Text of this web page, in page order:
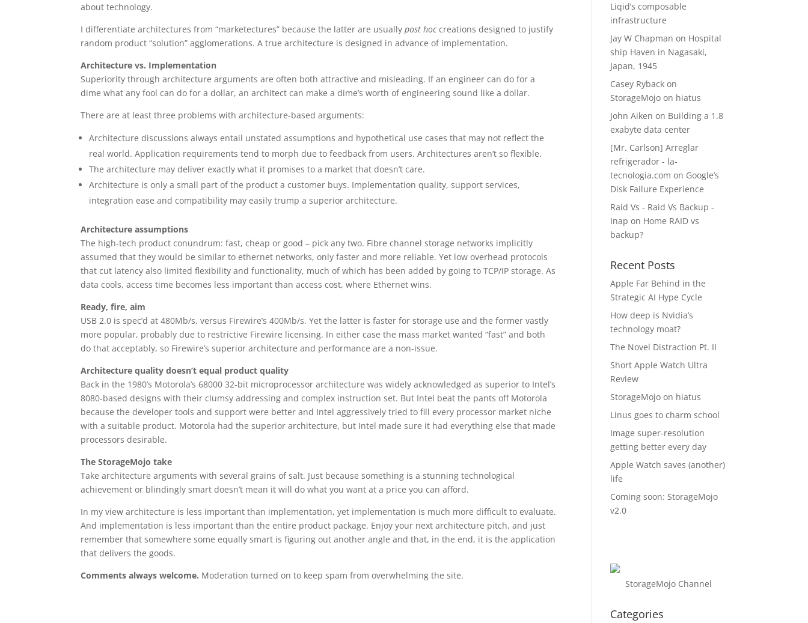
about technology.
I differentiate architectures from “marketectures” because the latter are usuallypost hoccreations designed to justify
random product “solution” agglomerations. A true architecture is designed in advance of implementation.
Architecture vs. Implementation
Superiority through architecture arguments are often both attractive and misleading. If an engineer can do for a
dime what any fool can do for a dollar, an architect can make a dime’s worth of engineering sound like a dollar.
There are at least three problems with architecture-based arguments:
Architecture discussions always entail unstated assumptions and hypothetical use cases that may not reflect the
real world. Application requirements tend to morph due to feedback from users. Architectures aren’t so flexible.
The architecture may deliver exactly what it promises to a market that doesn’t care.
Architecture is only a small part of the product a customer buys. Implementation quality, support services,
integration ease and compatibility may easily trump a superior architecture.
Architecture assumptions
The high-tech product conundrum: fast, cheap or good – pick any two. Fibre channel storage networks implicitly
assumed that they would be similar to ethernet networks, only faster and more reliable. Yet low overhead protocols
that cut latency also limited flexibility and functionality, much of which has been added by going to TCP/IP storage. As
data cools, access time becomes less important than access cost, where Ethernet wins.
Ready, fire, aim
USB 2.0 is spec’d at 480Mb/s, versus Firewire’s 400Mb/s. Yet the latter is faster for storage use and the former vastly
more popular, probably due to restrictive Firewire licensing. In either case the mass market wanted “fast” and both
do that acceptably, so Firewire’s superior architecture and performance are a non-issue.
Architecture quality doesn’t equal product quality
Back in the 1980’s Motorola’s 68000 32-bit microprocessor architecture was widely acknowledged as superior to Intel’s
8080-based designs with their clumsy addressing and complex instruction set. But Intel beat the pants off Motorola
because the developer tools and support were better and Intel aggressively tried to fill every processor market niche
with a suitable product. Motorola had the superior architecture, but Intel made sure it had everything else that made
processors desirable.
The StorageMojo take
Take architecture arguments with several grains of salt. Just because something is a stunning technological
achievement or blindingly smart doesn’t mean it will do what you want at a price you can afford.
In my view architecture is less important than implementation, yet implementation is much more difficult to evaluate.
And implementation is less important than the entire product package. Enjoy your next architecture pitch, and just
remember that somewhere some equally smart is figuring out another angle and that, in the end, it is the application
that delivers the goods.
Comments always welcome. Moderation turned on to keep spam from overwhelming the site.
Liqid’s composable
infrastructure
Jay W Chapman on Hospital
ship Haven in Nagasaki,
Japan, 1945
Casey Ryback on
StorageMojo on hiatus
John Aiken on Building a 1.8
exabyte data center
[Mr. Carlson] Arreglar
refrigerador - la-
tecnologia.com on Google’s
Disk Failure Experience
Raid Vs - Raid Vs Backup -
Inap on Home RAID vs
backup?
Recent Posts
Apple Far Behind in the
Strategic AI Hype Cycle
How deep is Nvidia’s
technology moat?
The Novel Distraction Pt. II
Short Apple Watch Ultra
Review
StorageMojo on hiatus
Linus goes to charm school
Image super-resolution
getting better every day
Apple Watch saves (another)
life
Coming soon: StorageMojo
v2.0
StorageMojo Channel
Categories